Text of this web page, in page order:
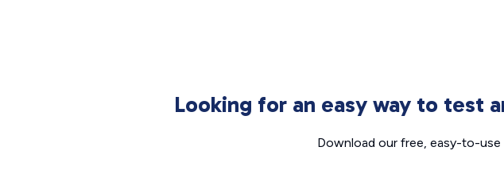
Looking for an easy way to test
Download our free, easy-to-use